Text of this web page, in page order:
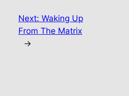
Next: Waking Up
From The Matrix
→